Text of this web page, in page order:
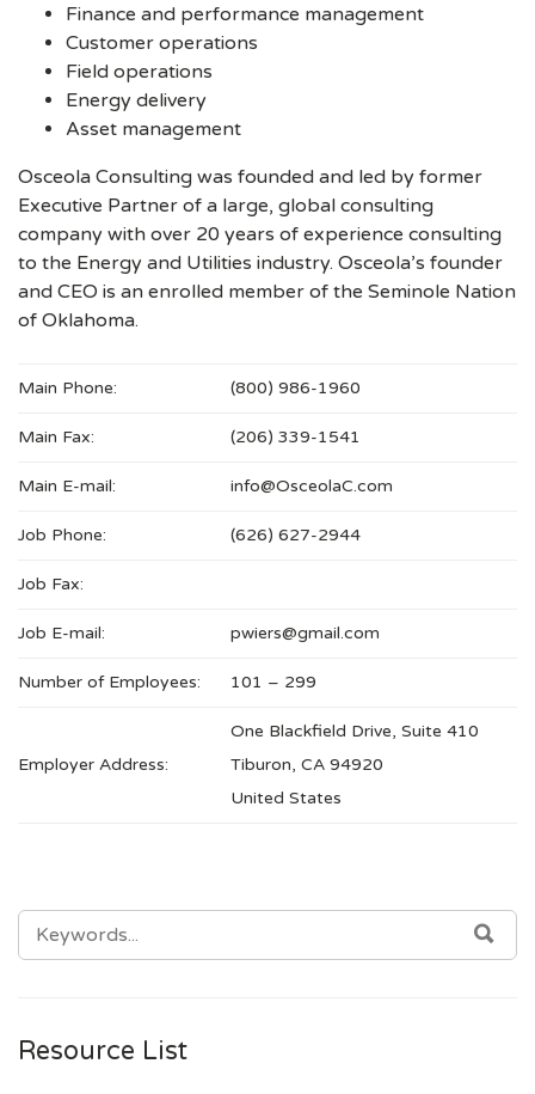
Finance and performance management
Customer operations
Field operations
Energy delivery
Asset management
Osceola Consulting was founded and led by former
Executive Partner of a large, global consulting
company with over 20 years of experience consulting
to the Energy and Utilities industry. Osceola’s founder
and CEO is an enrolled member of the Seminole Nation
of Oklahoma.
Main Phone: (800) 986-1960
Main Fax: (206) 339-1541
Main E-mail: info@OsceolaC.com
Job Phone: (626) 627-2944
Job Fax:
Job E-mail: pwiers@gmail.com
Number of Employees: 101 – 299
Employer Address:
One Blackfield Drive, Suite 410
Tiburon, CA 94920
United States
SEARCH
FOR:
Resource List